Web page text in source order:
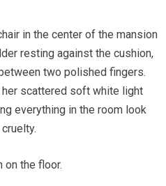
in the center of the mansion
resting against the cushion,
two polished fingers.
scattered soft white light
everything in the room look
on the floor.